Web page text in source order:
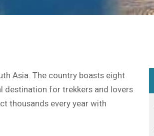
Asia. The country boasts eight
destination for trekkers and lovers
thousands every year with